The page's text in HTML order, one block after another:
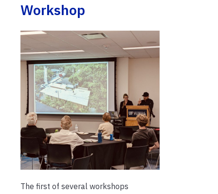
Workshop
The first of several workshops